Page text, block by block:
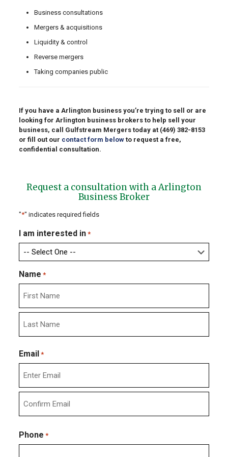
Business consultations
Mergers & acquisitions
Liquidity & control
Reverse mergers
Taking companies public
If you have a Arlington business you’re trying to sell or are
looking for Arlington business brokers to help sell your
business, call Gulfstream Mergers today at (469) 382-8153
or fill out our contact form belowto request a free,
confidential consultation.
Request a consultation with a Arlington
Business Broker
"*" indicates required fields
I am interested in *
Name *
First
Email *
Enter
Email
Email
Phone *